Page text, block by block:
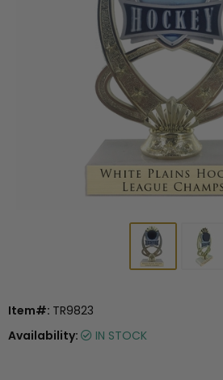
Item#: TR9823
Availability:
IN STOCK